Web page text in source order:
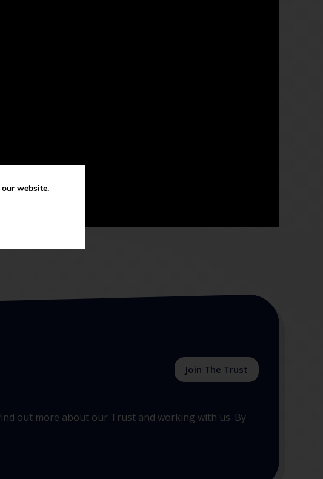
Join The Trust
out more about our Trust and working with us. By
website.